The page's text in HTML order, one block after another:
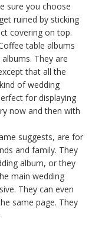
sure you choose
ruined by sticking
covering on top.
table albums
They are
that all the
of wedding
for displaying
now and then with
suggests, are for
and family. They
album, or they
main wedding
They can even
same page. They